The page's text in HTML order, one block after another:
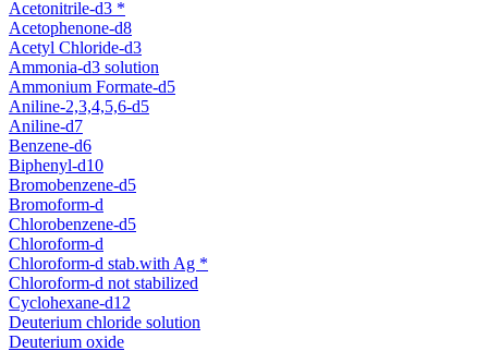
Acetonitrile-d3 *
Acetophenone-d8
Acetyl Chloride-d3
Ammonia-d3 solution
Ammonium Formate-d5
Aniline-2,3,4,5,6-d5
Aniline-d7
Benzene-d6
Biphenyl-d10
Bromobenzene-d5
Bromoform-d
Chlorobenzene-d5
Chloroform-d
Chloroform-d stab.with Ag *
Chloroform-d not stabilized
Cyclohexane-d12
Deuterium chloride solution
Deuterium oxide